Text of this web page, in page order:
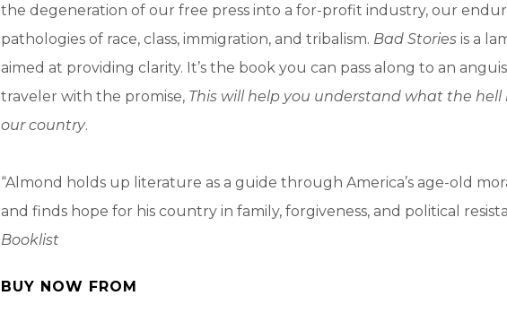
the degeneration of our free press into a for-profit industry, our
pathologies of race, class, immigration, and tribalism. Bad Stories is a
aimed at providing clarity. It’s the book you can pass along to an
traveler with the promise, This will help you understand what the
our country.
“Almond holds up literature as a guide through America’s age-old
and finds hope for his country in family, forgiveness, and political
Booklist
BUY NOW FROM